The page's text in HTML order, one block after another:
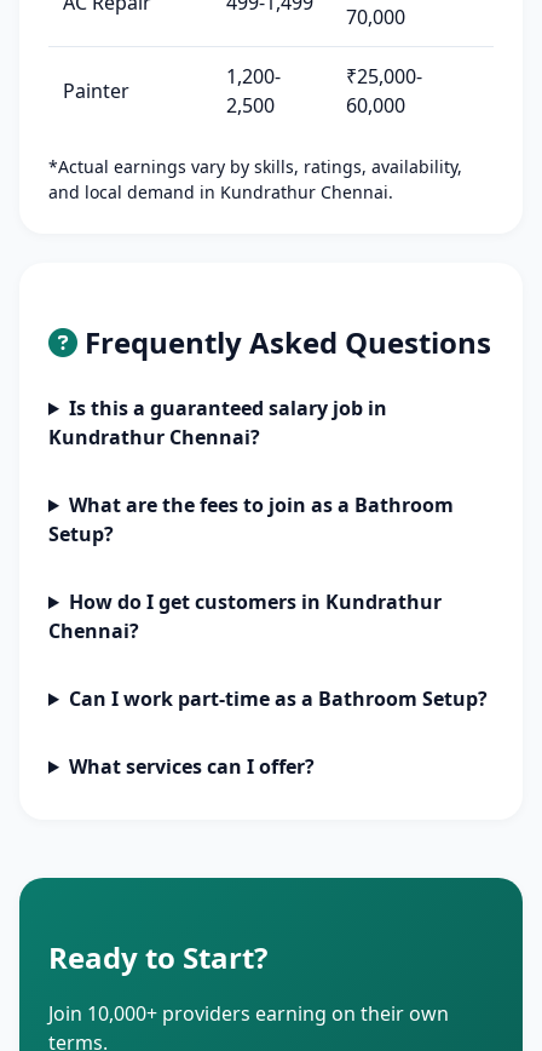
70,000
Painter
1,200-
2,500
₹25,000-
60,000
*Actual earnings vary by skills, ratings, availability,
and local demand in Kundrathur Chennai.
Frequently Asked Questions
Is this a guaranteed salary job in
Kundrathur Chennai?
What are the fees to join as a Bathroom
Setup?
How do I get customers in Kundrathur
Chennai?
Can I work part-time as a Bathroom Setup?
What services can I offer?
Ready to Start?
Join 10,000+ providers earning on their own
terms.